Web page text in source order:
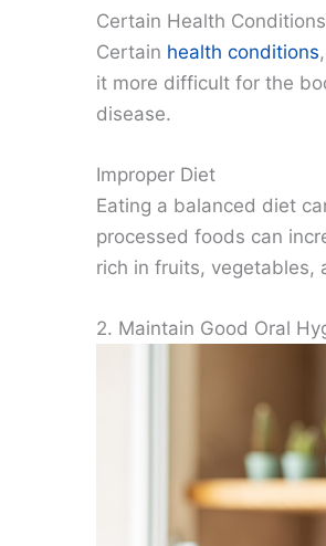
Certain Health Conditions
Certain health conditions
it more difficult for the
disease.
Improper Diet
Eating a balanced diet
processed foods can
rich in fruits, vegetables,
2. Maintain Good Oral